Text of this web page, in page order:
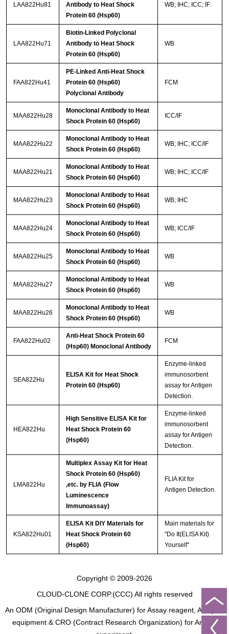
LAA822Hu81
Antibody to Heat Shock
Protein 60 (Hsp60)
WB; IHC; ICC; IF.
LAA822Hu71
Biotin-Linked Polyclonal
Antibody to Heat Shock
Protein 60 (Hsp60)
WB
FAA822Hu41
PE-Linked Anti-Heat Shock
Protein 60 (Hsp60)
Polyclonal Antibody
FCM
MAA822Hu28
Monoclonal Antibody to Heat
Shock Protein 60 (Hsp60)
ICC/IF
MAA822Hu22
Monoclonal Antibody to Heat
Shock Protein 60 (Hsp60)
WB; IHC; ICC/IF
MAA822Hu21
Monoclonal Antibody to Heat
Shock Protein 60 (Hsp60)
WB; IHC; ICC/IF
MAA822Hu23
Monoclonal Antibody to Heat
Shock Protein 60 (Hsp60)
WB; IHC
MAA822Hu24
Monoclonal Antibody to Heat
Shock Protein 60 (Hsp60)
WB; ICC/IF
MAA822Hu25
Monoclonal Antibody to Heat
Shock Protein 60 (Hsp60)
WB
MAA822Hu27
Monoclonal Antibody to Heat
Shock Protein 60 (Hsp60)
WB
MAA822Hu26
Monoclonal Antibody to Heat
Shock Protein 60 (Hsp60)
WB
FAA822Hu02
Anti-Heat Shock Protein 60
(Hsp60) Monoclonal Antibody
FCM
SEA822Hu
ELISA Kit for Heat Shock
Protein 60 (Hsp60)
Enzyme-linked
immunosorbent
assay for Antigen
Detection.
HEA822Hu
High Sensitive ELISA Kit for
Heat Shock Protein 60
(Hsp60)
Enzyme-linked
immunosorbent
assay for Antigen
Detection.
LMA822Hu
Multiplex Assay Kit for Heat
Shock Protein 60 (Hsp60)
,etc. by FLIA (Flow
Luminescence
Immunoassay)
FLIA Kit for
Antigen Detection.
KSA822Hu01
ELISA Kit DIY Materials for
Heat Shock Protein 60
(Hsp60)
Main materials for
"Do It(ELISA Kit)
Yourself"
Copyright © 2009-2026
CLOUD-CLONE CORP.(CCC) All rights reserved
An ODM (Original Design Manufacturer) for Assay reagent, Analysis
equipment & CRO (Contract Research Organization) for Animal